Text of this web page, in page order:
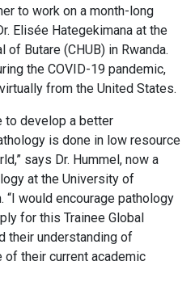
to work on a month-long
Elisée Hategekimana at the
Butare (CHUB) in Rwanda.
the COVID-19 pandemic,
from the United States.
to develop a better
is done in low resource
says Dr. Hummel, now a
at the University of
“I would encourage pathology
for this Trainee Global
their understanding of
their current academic